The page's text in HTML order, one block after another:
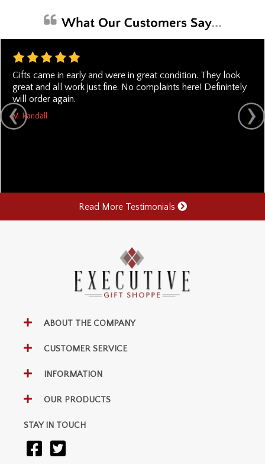
Gifts came in early and were in great condition. They look
great and all work just fine. No complaints here! Definintely
will order again.
M. Randall
Read More Testimonials
ABOUT THE COMPANY
CUSTOMER SERVICE
INFORMATION
OUR PRODUCTS
STAY IN TOUCH